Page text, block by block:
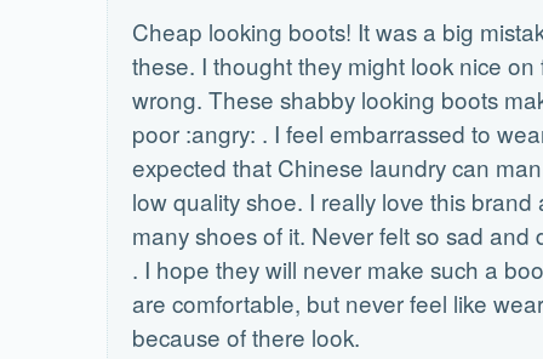
Cheap looking boots! It was a big
these. I thought they might look nice on
wrong. These shabby looking boots
poor :angry: . I feel embarrassed to
expected that Chinese laundry can
low quality shoe. I really love this brand
many shoes of it. Never felt so sad and
. I hope they will never make such a
are comfortable, but never feel like
because of there look.